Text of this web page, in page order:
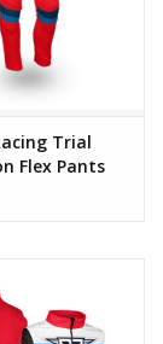
riding without
color
own unique
Trial
Flex Pants